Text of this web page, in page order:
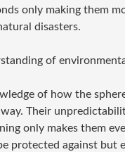
only making them
disasters.
of
of how the
Their
only makes them
protected against but